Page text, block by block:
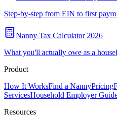
Step-by-step from EIN to first
Nanny Tax Calculator 2026
What you'll actually owe as a
Product
How It WorksFind a NannyPricing
ServicesHousehold Employer
Resources